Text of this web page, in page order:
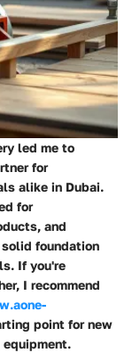
led me to
for
alike in Dubai.
for
and
foundation
If you're
I recommend
point for new